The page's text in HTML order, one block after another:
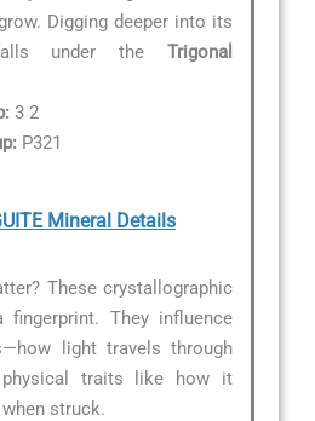
Digging deeper into its
under the Trigonal
3 2
P321
Mineral Details
These crystallographic
They influence
light travels through
traits like how it
struck.